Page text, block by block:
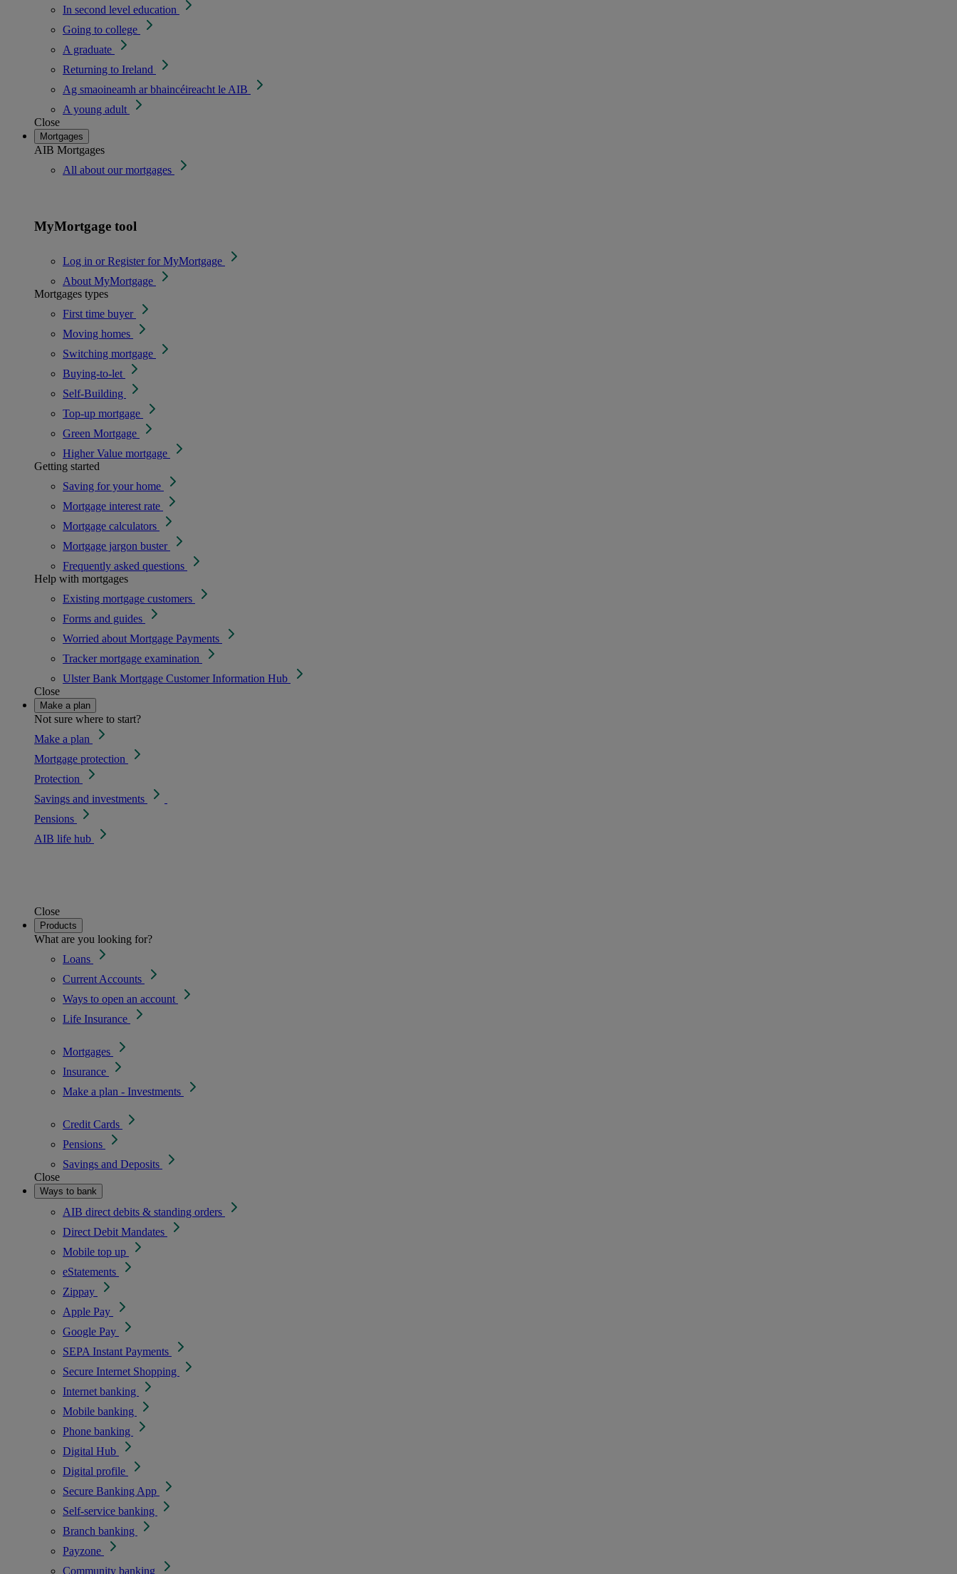
In second level education
Going to college
A graduate
Returning to Ireland
Ag smaoineamh ar bhaincéireacht le AIB
A young adult
Close
Mortgages
AIB Mortgages
All about our mortgages
MyMortgage tool
Log in or Register for MyMortgage
About MyMortgage
Mortgages types
First time buyer
Moving homes
Switching mortgage
Buying-to-let
Self-Building
Top-up mortgage
Green Mortgage
Higher Value mortgage
Getting started
Saving for your home
Mortgage interest rate
Mortgage calculators
Mortgage jargon buster
Frequently asked questions
Help with mortgages
Existing mortgage customers
Forms and guides
Worried about Mortgage Payments
Tracker mortgage examination
Ulster Bank Mortgage Customer Information Hub
Close
Make a plan
Not sure where to start?
Make a plan
Mortgage protection
Protection
Savings and investments
Pensions
AIB life hub
Close
Products
What are you looking for?
Loans
Current Accounts
Ways to open an account
Life Insurance
Mortgages
Insurance
Make a plan - Investments
Credit Cards
Pensions
Savings and Deposits
Close
Ways to bank
AIB direct debits & standing orders
Direct Debit Mandates
Mobile top up
eStatements
Zippay
Apple Pay
Google Pay
SEPA Instant Payments
Secure Internet Shopping
Internet banking
Mobile banking
Phone banking
Digital Hub
Digital profile
Secure Banking App
Self-service banking
Branch banking
Payzone
Community banking